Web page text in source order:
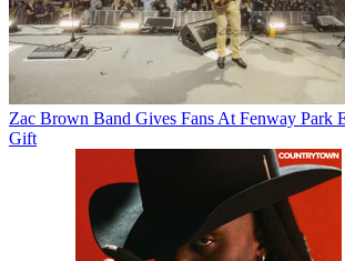
Zac Brown Band Gives Fans At Fenway Park
Gift